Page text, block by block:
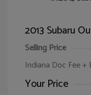
2013 Subaru
Selling Price
Indiana Doc Fee +
Your Price